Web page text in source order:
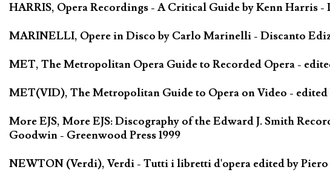
HARRIS, Opera Recordings - A Critical Guide by Kenn Harris -
MARINELLI, Opere in Disco by Carlo Marinelli - Discanto
MET, The Metropolitan Opera Guide to Recorded Opera -
MET(VID), The Metropolitan Guide to Opera on Video -
More EJS, More EJS: Discography of the Edward J. Smith
Goodwin - Greenwood Press 1999
NEWTON (Verdi), Verdi - Tutti i libretti d'opera edited by